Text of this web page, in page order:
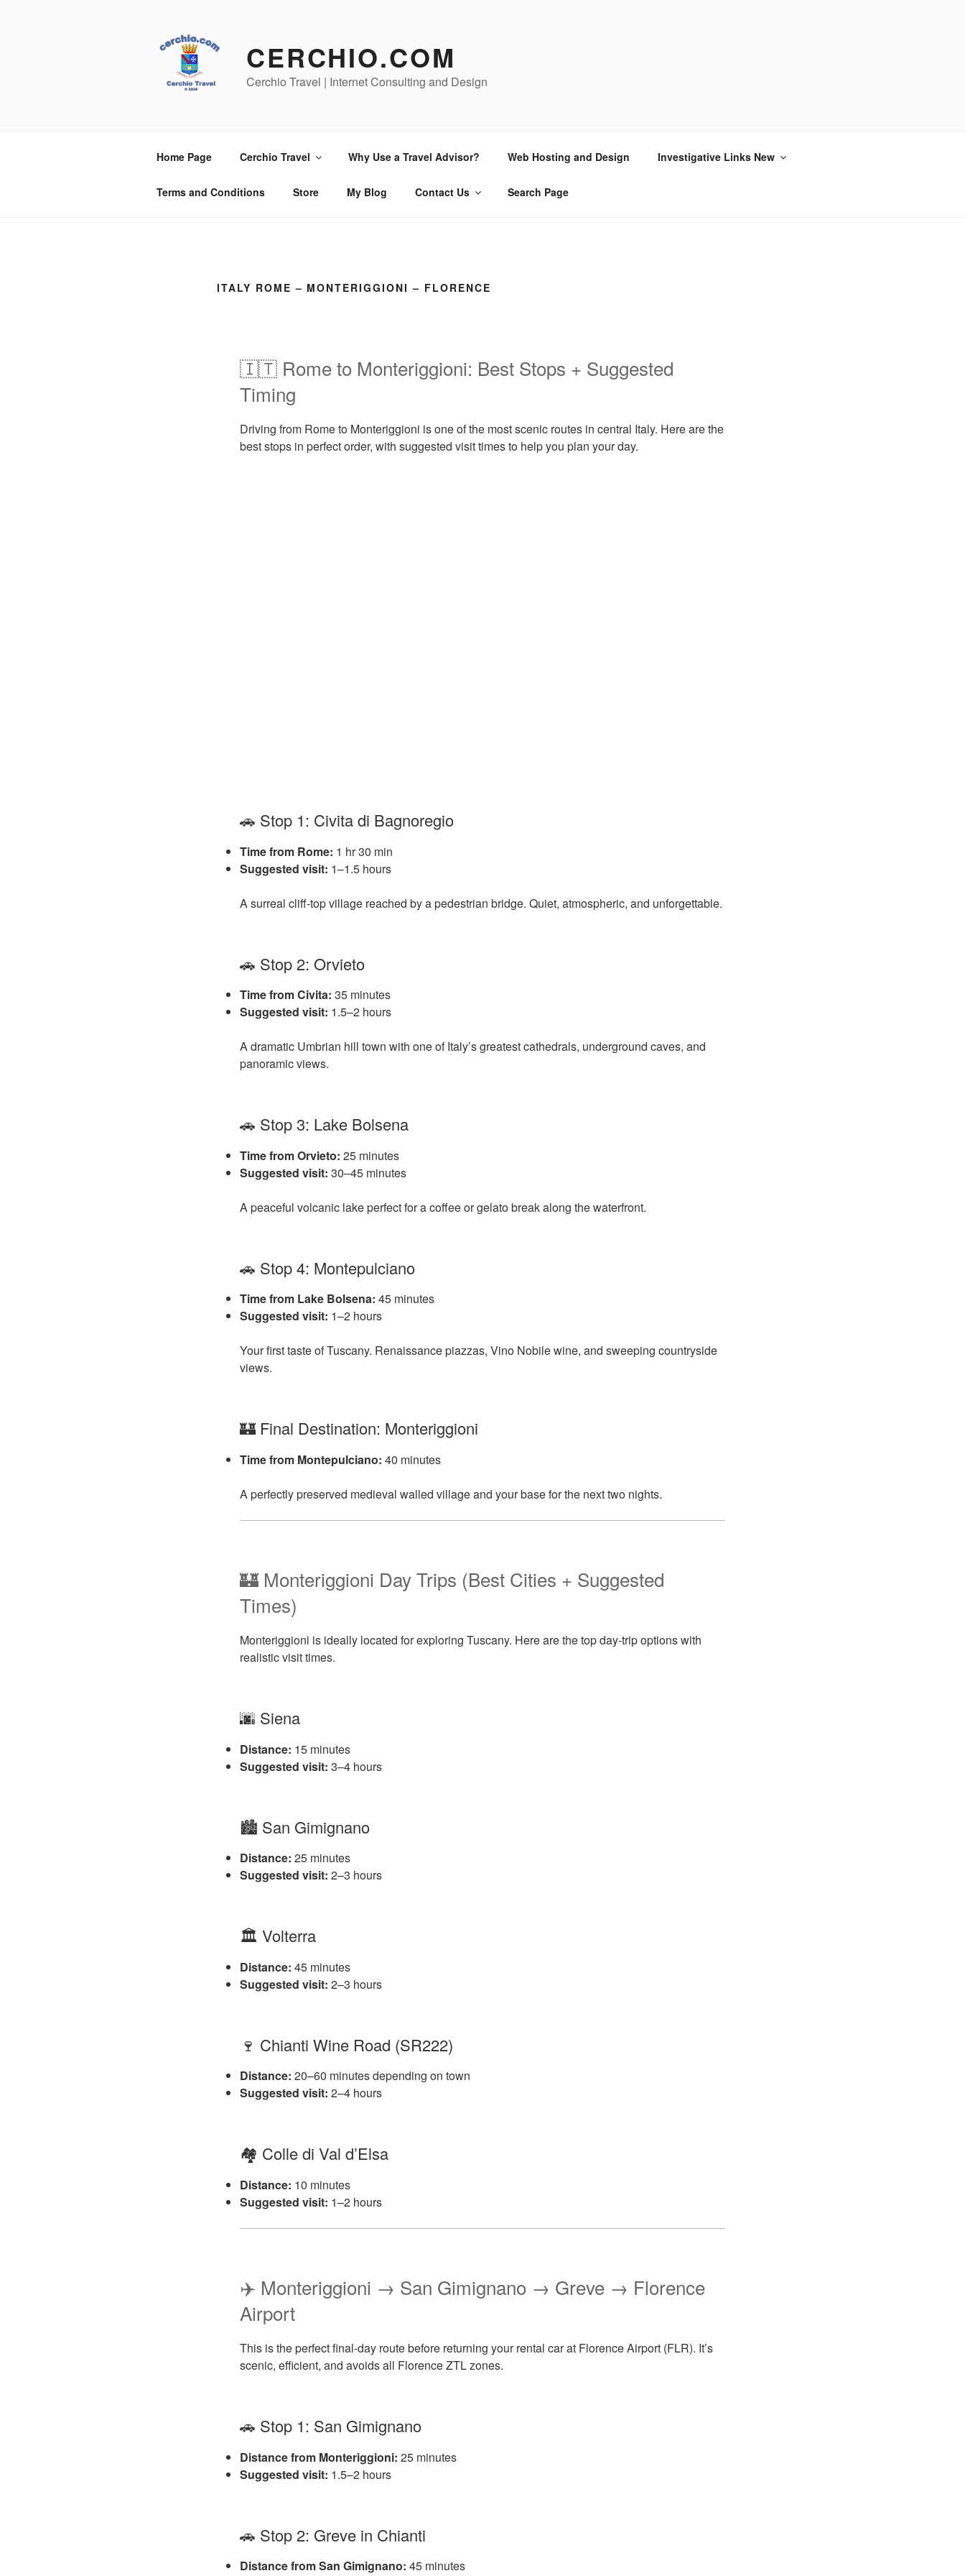
CERCHIO.COM
Cerchio Travel | Internet Consulting and Design
Home Page Cerchio Travel Why Use a Travel Advisor? Web Hosting and Design Investigative Links New
Terms and Conditions Store My Blog Contact Us Search Page
ITALY ROME – MONTERIGGIONI – FLORENCE
🇮🇹 Rome to Monteriggioni: Best Stops + Suggested
Timing
Driving from Rome to Monteriggioni is one of the most scenic routes in central Italy. Here are the
best stops in perfect order, with suggested visit times to help you plan your day.
🚗 Stop 1: Civita di Bagnoregio
Time from Rome: 1 hr 30 min
Suggested visit: 1–1.5 hours
A surreal cliff‑top village reached by a pedestrian bridge. Quiet, atmospheric, and unforgettable.
🚗 Stop 2: Orvieto
Time from Civita: 35 minutes
Suggested visit: 1.5–2 hours
A dramatic Umbrian hill town with one of Italy’s greatest cathedrals, underground caves, and
panoramic views.
🚗 Stop 3: Lake Bolsena
Time from Orvieto: 25 minutes
Suggested visit: 30–45 minutes
A peaceful volcanic lake perfect for a coffee or gelato break along the waterfront.
🚗 Stop 4: Montepulciano
Time from Lake Bolsena: 45 minutes
Suggested visit: 1–2 hours
Your first taste of Tuscany. Renaissance piazzas, Vino Nobile wine, and sweeping countryside
views.
🏰 Final Destination: Monteriggioni
Time from Montepulciano: 40 minutes
A perfectly preserved medieval walled village and your base for the next two nights.
🏰 Monteriggioni Day Trips (Best Cities + Suggested
Times)
Monteriggioni is ideally located for exploring Tuscany. Here are the top day‑trip options with
realistic visit times.
🌆 Siena
Distance: 15 minutes
Suggested visit: 3–4 hours
🏙️ San Gimignano
Distance: 25 minutes
Suggested visit: 2–3 hours
🏛️ Volterra
Distance: 45 minutes
Suggested visit: 2–3 hours
🍷 Chianti Wine Road (SR222)
Distance: 20–60 minutes depending on town
Suggested visit: 2–4 hours
🏘️ Colle di Val d’Elsa
Distance: 10 minutes
Suggested visit: 1–2 hours
✈️ Monteriggioni → San Gimignano → Greve → Florence
Airport
This is the perfect final-day route before returning your rental car at Florence Airport (FLR). It’s
scenic, efficient, and avoids all Florence ZTL zones.
🚗 Stop 1: San Gimignano
Distance from Monteriggioni: 25 minutes
Suggested visit: 1.5–2 hours
🚗 Stop 2: Greve in Chianti
Distance from San Gimignano: 45 minutes